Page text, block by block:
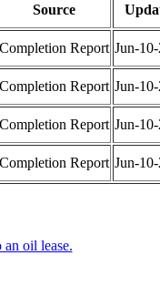
Source
Completion Report Jun-
Completion Report Jun-
Completion Report Jun-
Completion Report Jun-
oil lease.